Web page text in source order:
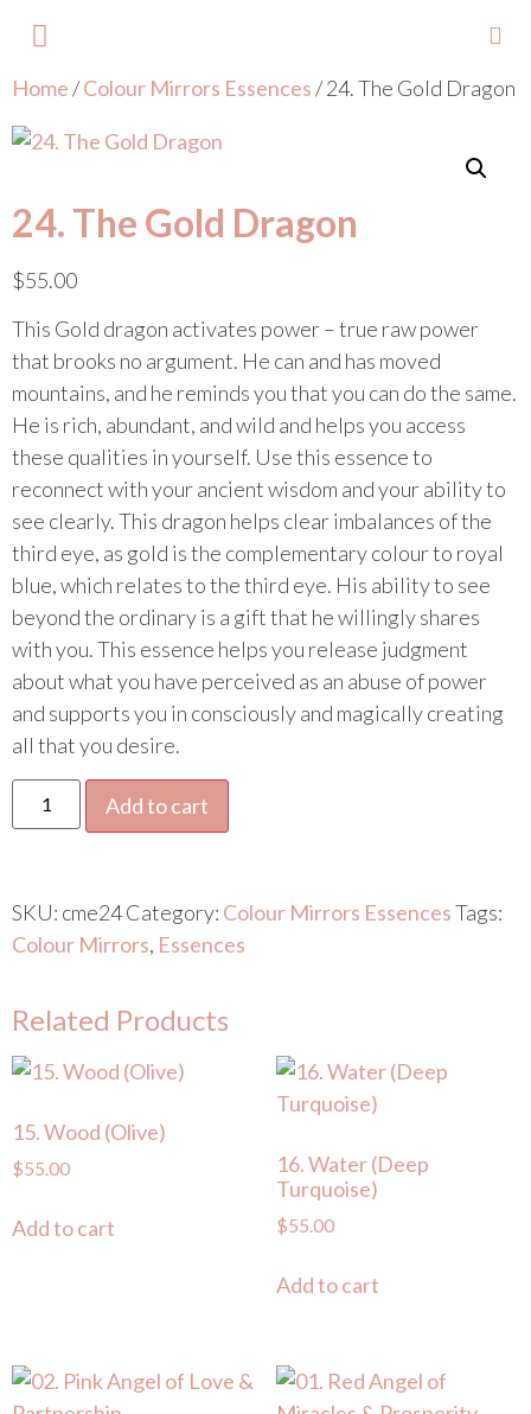
Home/Colour Mirrors Essences/ 24. The Gold Dragon
24. The Gold Dragon
$55.00
This Gold dragon activates power – true raw power
that brooks no argument. He can and has moved
mountains, and he reminds you that you can do the same.
He is rich, abundant, and wild and helps you access
these qualities in yourself. Use this essence to
reconnect with your ancient wisdom and your ability to
see clearly. This dragon helps clear imbalances of the
third eye, as gold is the complementary colour to royal
blue, which relates to the third eye. His ability to see
beyond the ordinary is a gift that he willingly shares
with you. This essence helps you release judgment
about what you have perceived as an abuse of power
and supports you in consciously and magically creating
all that you desire.
Add to cart
SKU: cme24Category: Colour Mirrors EssencesTags:
Colour Mirrors, Essences
Related Products
15. Wood (Olive)
$55.00
Add to cart
16. Water (Deep
Turquoise)
$55.00
Add to cart